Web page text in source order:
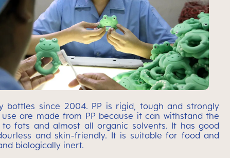
bottles since 2004. PP is rigid, tough and strongly
are made from PP because it can withstand the
fats and almost all organic solvents. It has good
and skin-friendly. It is suitable for food and
biologically inert.